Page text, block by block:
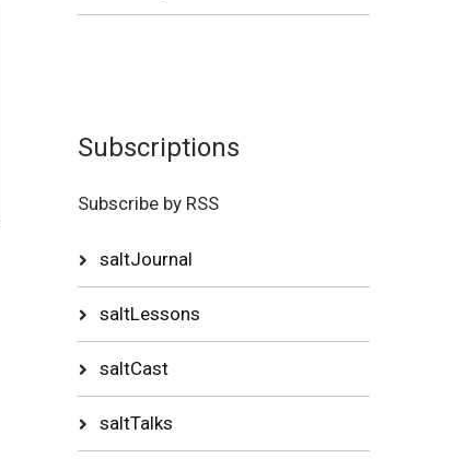
Subscriptions
Subscribe by RSS
saltJournal
saltLessons
saltCast
saltTalks